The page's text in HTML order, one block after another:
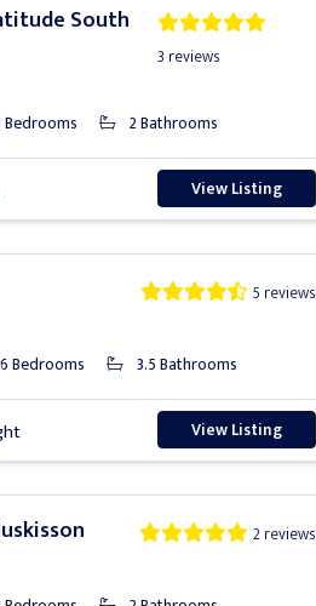
South
3 reviews
Bedrooms 2 Bathrooms
View Listing
5 reviews
6 Bedrooms 3.5 Bathrooms
View Listing
2 reviews